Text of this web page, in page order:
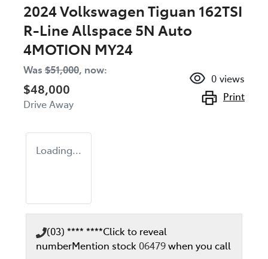
2024 Volkswagen Tiguan 162TSI
R-Line Allspace 5N Auto
4MOTION MY24
Was $51,000, now:
$48,000
Drive Away
0 views
Print
Loading...
(03) **** ****Click to reveal
numberMention stock 06479when you call